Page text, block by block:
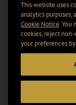
This website uses
analytics purposes,
Cookie Notice. You
cookies, reject
your preferences